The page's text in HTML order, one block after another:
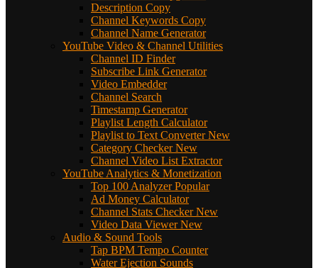
Description Copy
Channel Keywords Copy
Channel Name Generator
YouTube Video & Channel Utilities
Channel ID Finder
Subscribe Link Generator
Video Embedder
Channel Search
Timestamp Generator
Playlist Length Calculator
Playlist to Text Converter New
Category Checker New
Channel Video List Extractor
YouTube Analytics & Monetization
Top 100 Analyzer Popular
Ad Money Calculator
Channel Stats Checker New
Video Data Viewer New
Audio & Sound Tools
Tap BPM Tempo Counter
Water Ejection Sounds